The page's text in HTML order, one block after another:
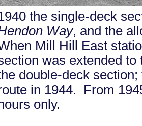
the single-deck
Way, and the
Mill Hill East
was extended
double-deck
in 1944. From
hours only.